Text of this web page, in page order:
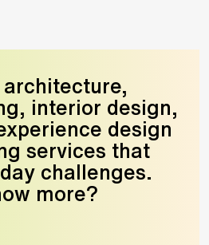
interior design,
design
services that
challenges.
more?